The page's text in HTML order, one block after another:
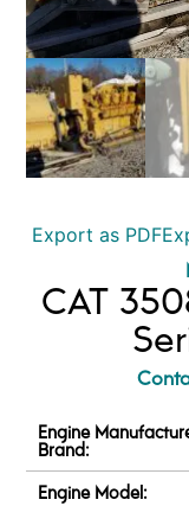
Export as PDF
CAT
Engine
Brand:
Engine Model: